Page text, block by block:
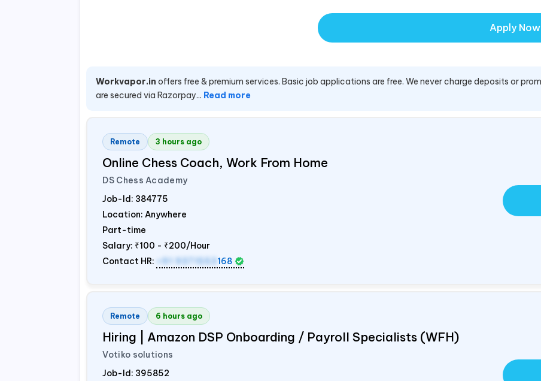
Apply Now
Workvapor.in offers free & premium services. Basic job applications are free. We never charge deposits or
are secured via Razorpay... Read more
Remote 3 hours ago
Online Chess Coach, Work From Home
DS Chess Academy
Job-Id: 384775
Location: Anywhere
Part-time
Salary: ₹100 - ₹200/Hour
Contact HR:
+91 9371553 168
Remote 6 hours ago
Hiring | Amazon DSP Onboarding / Payroll Specialists (WFH)
Votiko solutions
Job-Id: 395852